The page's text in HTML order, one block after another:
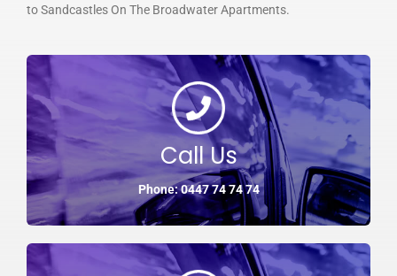
to Sandcastles On The Broadwater Apartments.
Call Us
Phone: 0447 74 74 74